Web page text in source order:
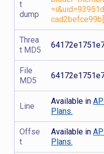
t
dump
cad2befce99b]]
Threa
t MD5
File
MD5
Line
Available inAPI
Plans.
Offse
t
Available inAPI
Plans.